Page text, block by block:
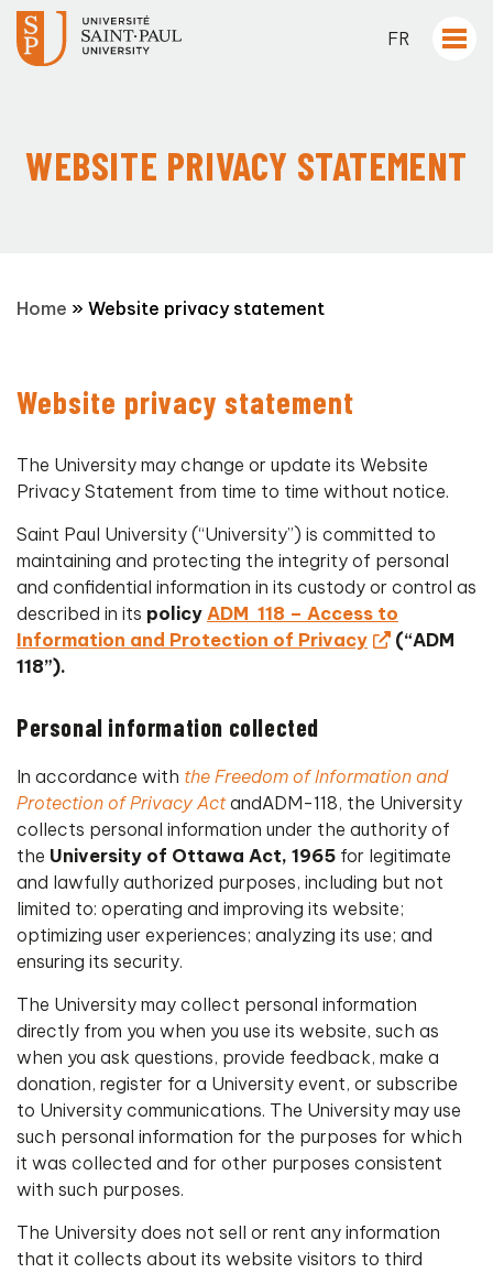
FR
WEBSITE PRIVACY STATEMENT
Home » Website privacy statement
Website privacy statement
The University may change or update its Website
Privacy Statement from time to time without notice.
Saint Paul University (“University”) is committed to
maintaining and protecting the integrity of personal
and confidential information in its custody or control as
described in its policy ADM 118 – Access to
Information and Protection of Privacy
(“ADM
118”).
Personal information collected
In accordance with the Freedom of Information and
Protection of Privacy ActandADM-118, the University
collects personal information under the authority of
the University of Ottawa Act, 1965 for legitimate
and lawfully authorized purposes, including but not
limited to: operating and improving its website;
optimizing user experiences; analyzing its use; and
ensuring its security.
The University may collect personal information
directly from you when you use its website, such as
when you ask questions, provide feedback, make a
donation, register for a University event, or subscribe
to University communications. The University may use
such personal information for the purposes for which
it was collected and for other purposes consistent
with such purposes.
The University does not sell or rent any information
that it collects about its website visitors to third